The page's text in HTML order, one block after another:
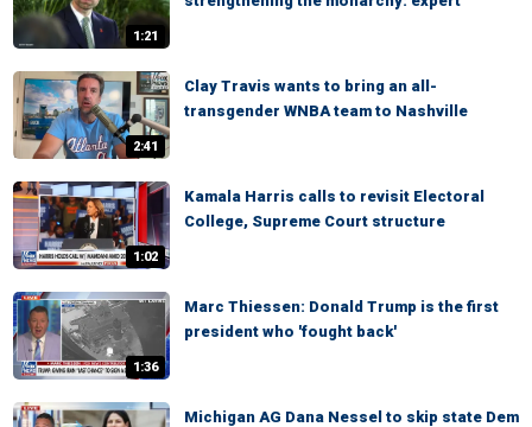
1:21
2:41
Clay Travis wants to bring an all-
transgender WNBA team to Nashville
1:02
Kamala Harris calls to revisit Electoral
College, Supreme Court structure
1:36
Marc Thiessen: Donald Trump is the first
president who 'fought back'
Michigan AG Dana Nessel to skip state Dem